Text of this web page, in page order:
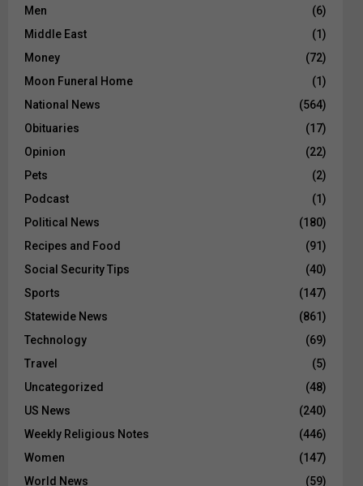
Men
(6)
Middle East
(1)
Money
(72)
Moon Funeral Home
(1)
National News
(564)
Obituaries
(17)
Opinion
(22)
Pets
(2)
Podcast
(1)
Political News
(180)
Recipes and Food
(91)
Social Security Tips
(40)
Sports
(147)
Statewide News
(861)
Technology
(69)
Travel
(5)
Uncategorized
(48)
US News
(240)
Weekly Religious Notes
(446)
Women
(147)
World News
(59)